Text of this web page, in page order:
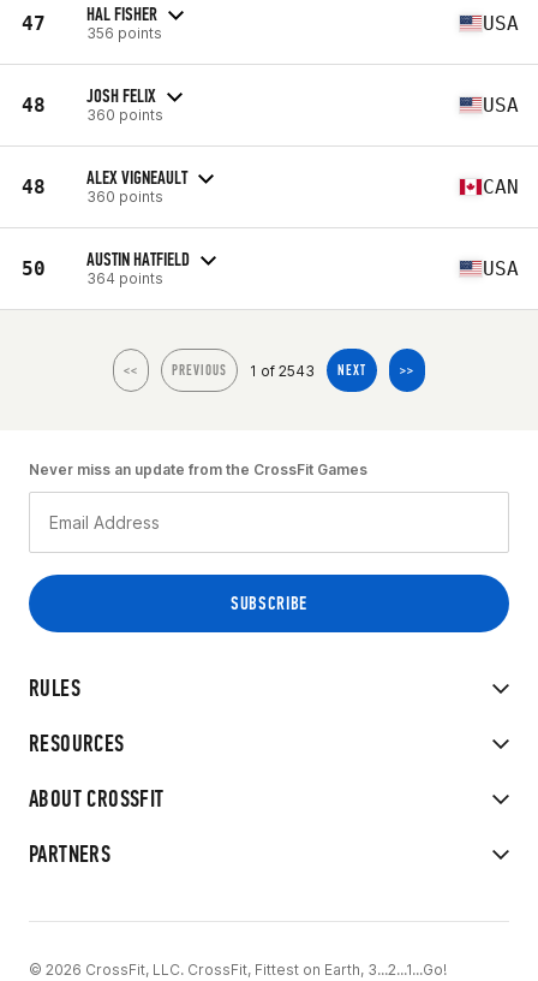
47 HAL FISHER
356 points USA
48 JOSH FELIX
360 points USA
48 ALEX VIGNEAULT
360 points CAN
50 AUSTIN HATFIELD
364 points USA
<< PREVIOUS 1 of 2543 NEXT >>
RULES
RESOURCES
ABOUT CROSSFIT
PARTNERS
Never miss an update from the CrossFit Games
© 2026 CrossFit, LLC. CrossFit, Fittest on Earth, 3...2...1...Go!